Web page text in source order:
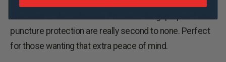
puncture protection are really second to none. Perfect
for those wanting that extra peace of mind.